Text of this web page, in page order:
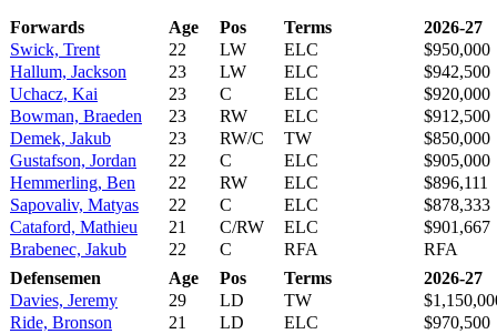
Forwards Age Pos Terms
2026-27
Swick, Trent
22 LW ELC
$950,000
Hallum, Jackson
23 LW ELC
$942,500
Uchacz, Kai
23 C ELC
$920,000
Bowman, Braeden
23 RW ELC
$912,500
Demek, Jakub
23 RW/C TW
$850,000
Gustafson, Jordan
22 C ELC
$905,000
Hemmerling, Ben
22 RW ELC
$896,111
Sapovaliv, Matyas
22 C ELC
$878,333
Cataford, Mathieu
21 C/RW ELC
$901,667
Brabenec, Jakub
22 C RFA
RFA
Defensemen
Age Pos Terms
2026-27
Davies, Jeremy
29 LD TW
Ride, Bronson
21 LD ELC
$970,500